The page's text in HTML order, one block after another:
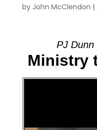
by John McClendon |
PJ Dunn
Ministry